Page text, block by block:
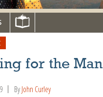
for the Man
ByJohn Curley